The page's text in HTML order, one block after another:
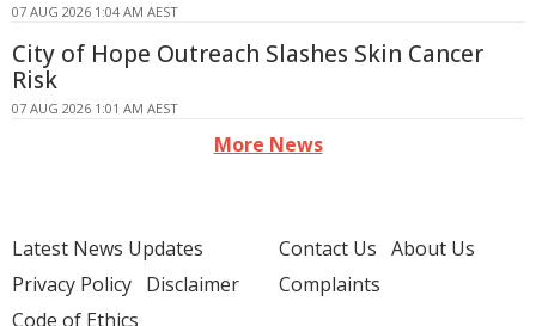
07 AUG 2026 1:04 AM AEST
City of Hope Outreach Slashes Skin Cancer
Risk
07 AUG 2026 1:01 AM AEST
More News
Latest News Updates
Privacy Policy Disclaimer
Code of Ethics
Contact Us About Us
Complaints